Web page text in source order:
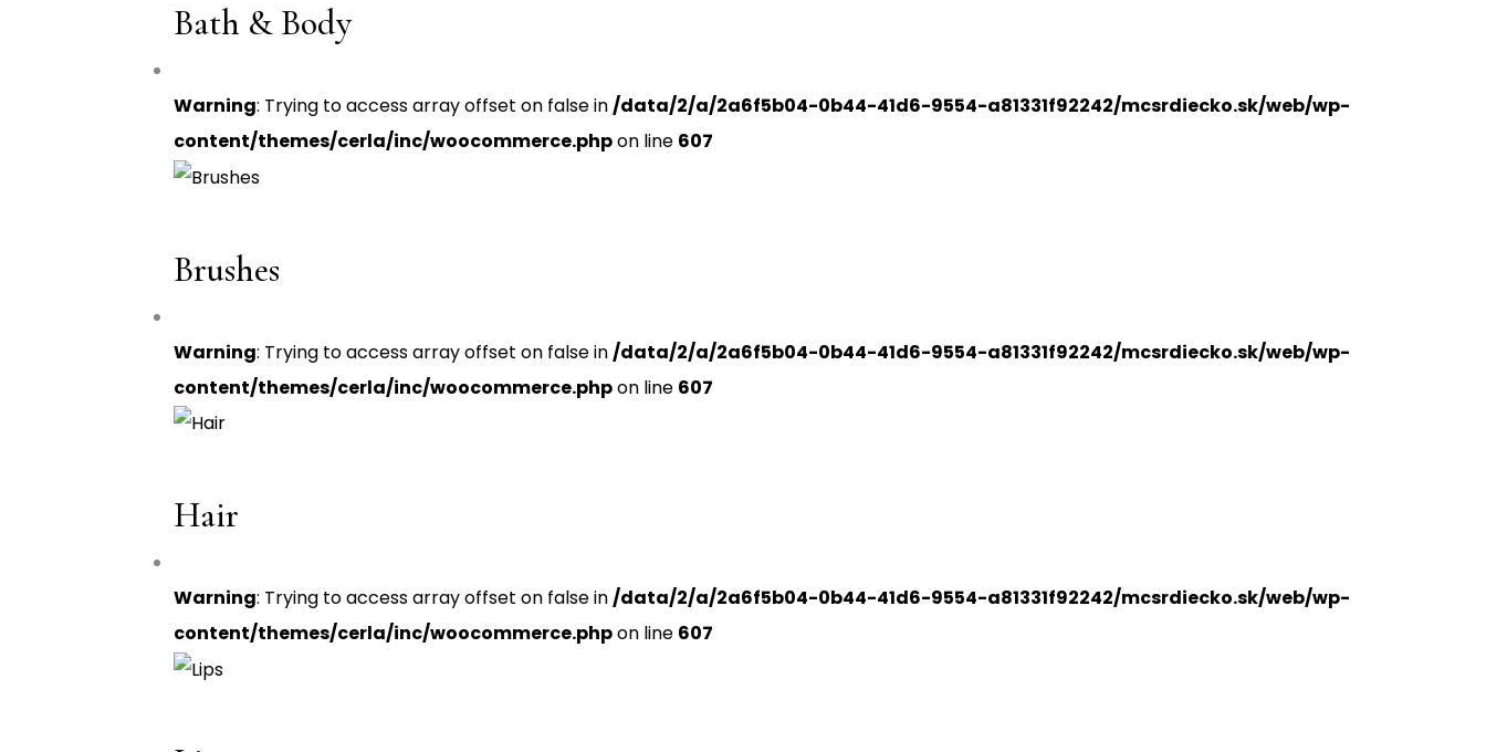
Bath & Body
Warning: Trying to access array offset on false in/data/2/a/2a6f5b04-0b44-41d6-9554-a81331f92242/mcsrdiecko.sk/web/wp-
content/themes/cerla/inc/woocommerce.phpon line 607
Brushes
Warning: Trying to access array offset on false in/data/2/a/2a6f5b04-0b44-41d6-9554-a81331f92242/mcsrdiecko.sk/web/wp-
content/themes/cerla/inc/woocommerce.phpon line 607
Hair
Warning: Trying to access array offset on false in/data/2/a/2a6f5b04-0b44-41d6-9554-a81331f92242/mcsrdiecko.sk/web/wp-
content/themes/cerla/inc/woocommerce.phpon line 607